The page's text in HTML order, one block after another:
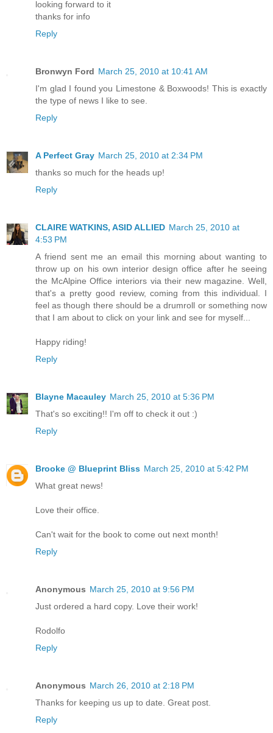
looking forward to it
thanks for info
Reply
Bronwyn Ford March 25, 2010 at 10:41 AM
I'm glad I found you Limestone & Boxwoods! This is exactly
the type of news I like to see.
Reply
A Perfect Gray March 25, 2010 at 2:34 PM
thanks so much for the heads up!
Reply
CLAIRE WATKINS, ASID ALLIED March 25, 2010 at
4:53 PM
A friend sent me an email this morning about wanting to
throw up on his own interior design office after he seeing
the McAlpine Office interiors via their new magazine. Well,
that's a pretty good review, coming from this individual. I
feel as though there should be a drumroll or something now
that I am about to click on your link and see for myself...
Happy riding!
Reply
Blayne Macauley March 25, 2010 at 5:36 PM
That's so exciting!! I'm off to check it out :)
Reply
Brooke @ Blueprint Bliss March 25, 2010 at 5:42 PM
What great news!
Love their office.
Can't wait for the book to come out next month!
Reply
Anonymous March 25, 2010 at 9:56 PM
Just ordered a hard copy. Love their work!
Rodolfo
Reply
Anonymous March 26, 2010 at 2:18 PM
Thanks for keeping us up to date. Great post.
Reply